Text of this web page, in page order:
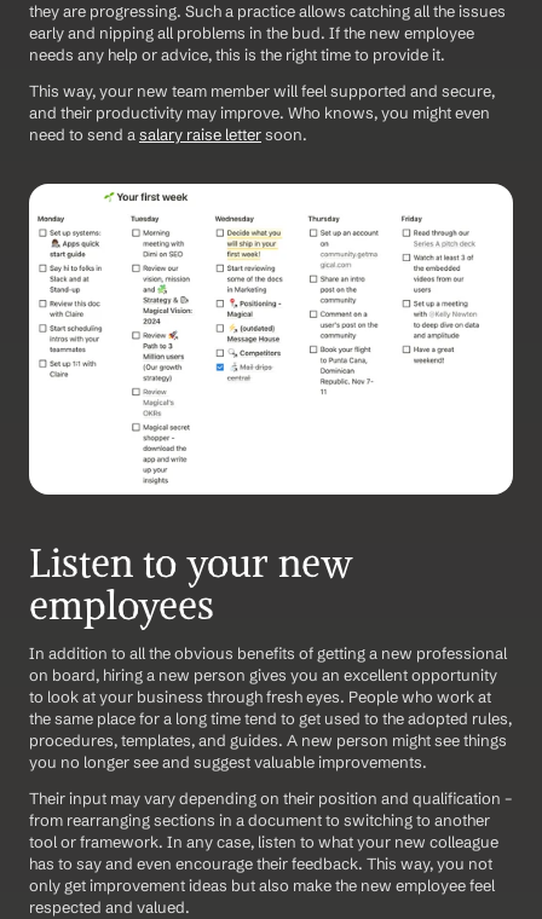
they are progressing. Such a practice allows catching all the issues
early and nipping all problems in the bud. If the new employee
needs any help or advice, this is the right time to provide it.
This way, your new team member will feel supported and secure,
and their productivity may improve. Who knows, you might even
need to send a salary raise letter soon.
Listen to your new
employees
In addition to all the obvious benefits of getting a new professional
on board, hiring a new person gives you an excellent opportunity
to look at your business through fresh eyes. People who work at
the same place for a long time tend to get used to the adopted rules,
procedures, templates, and guides. A new person might see things
you no longer see and suggest valuable improvements.
Their input may vary depending on their position and qualification –
from rearranging sections in a document to switching to another
tool or framework. In any case, listen to what your new colleague
has to say and even encourage their feedback. This way, you not
only get improvement ideas but also make the new employee feel
respected and valued.